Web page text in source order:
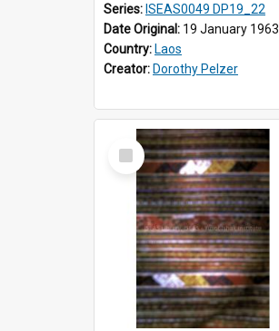
Series: ISEAS0049 DP19_22
Date Original: 19 January 1963
Country: Laos
Creator: Dorothy Pelzer
Select
Item